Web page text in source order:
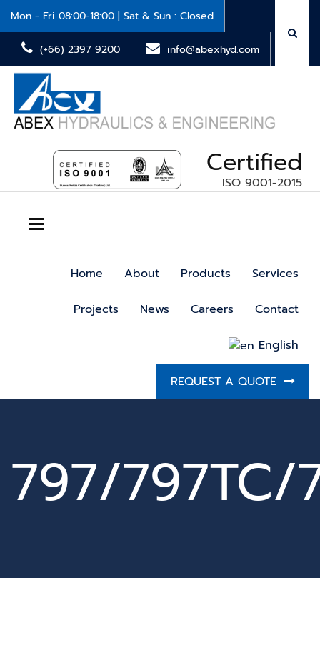
Mon - Fri 08:00-18:00 | Sat & Sun : Closed
(+66) 2397 9200 info@abexhyd.com
Certified
ISO 9001-2015
Toggle navigation
Home About Products Services
Projects News Careers Contact
English
REQUEST A QUOTE
797/797TC/